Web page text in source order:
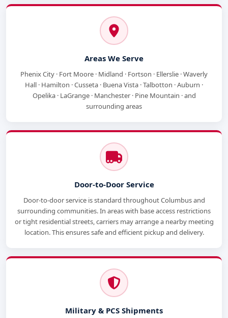
Areas We Serve
Phenix City · Fort Moore · Midland · Fortson · Ellerslie · Waverly
Hall · Hamilton · Cusseta · Buena Vista · Talbotton · Auburn ·
Opelika · LaGrange · Manchester · Pine Mountain · and
surrounding areas
Door-to-Door Service
Door-to-door service is standard throughout Columbus and
surrounding communities. In areas with base access restrictions
or tight residential streets, carriers may arrange a nearby meeting
location. This ensures safe and efficient pickup and delivery.
Military & PCS Shipments